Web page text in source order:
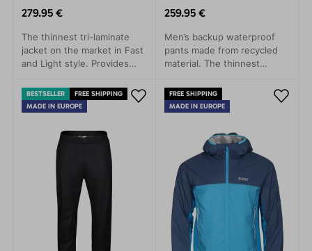
279.95 €
The thinnest tri-laminate
jacket on the market in Fast
and Light style. Provides
weight.
259.95 €
Men’s backup waterproof
pants made from recycled
material. The thinnest
market. Lightweight,
packable, and highly
functional.
BESTSELLER
FREE SHIPPING
MADE IN EUROPE
FREE SHIPPING
MADE IN EUROPE